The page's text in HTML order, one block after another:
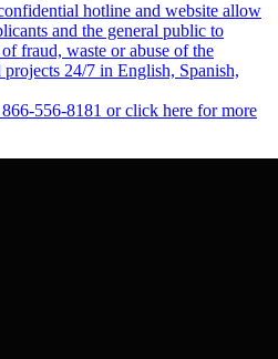
hotline and website allow
and the general public to
fraud, waste or abuse of the
projects 24/7 in English, Spanish,
556-8181 or click here for more